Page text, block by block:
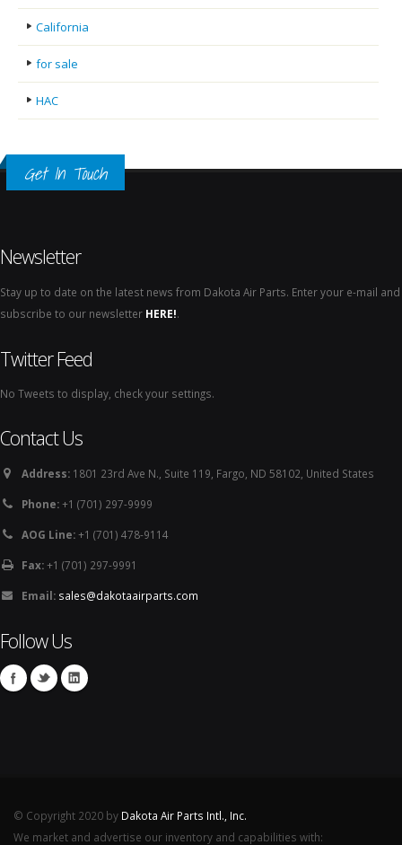
California
for sale
HAC
Get In Touch
Newsletter
Stay up to date on the latest news from Dakota Air Parts. Enter your e-mail and
subscribe to our newsletter HERE!.
Twitter Feed
No Tweets to display, check your settings.
Contact Us
Address: 1801 23rd Ave N., Suite 119, Fargo, ND 58102, United States
Phone:+1 (701) 297-9999
AOG Line:+1 (701) 478-9114
Fax:+1 (701) 297-9991
Email: sales@dakotaairparts.com
Follow Us
© Copyright 2020 by Dakota Air Parts Intl., Inc.
We market and advertise our inventory and capabilities with: